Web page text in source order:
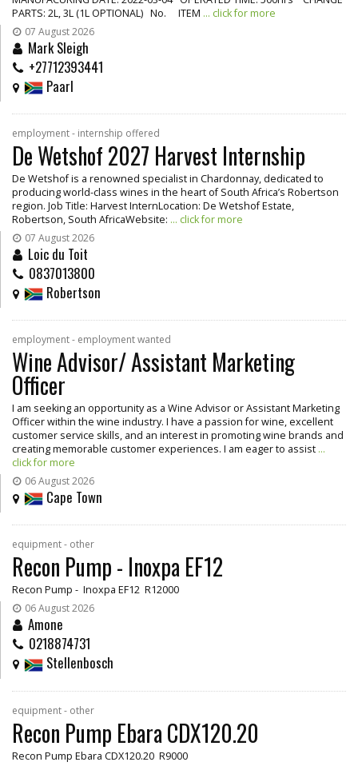
PARTS: 2L, 3L (1L OPTIONAL) No. ITEM ... click for more
07 August 2026
Mark Sleigh
+27712393441
Paarl
employment - internship offered
De Wetshof 2027 Harvest Internship
De Wetshof is a renowned specialist in Chardonnay, dedicated to
producing world-class wines in the heart of South Africa’s Robertson
region. Job Title: Harvest InternLocation: De Wetshof Estate,
Robertson, South AfricaWebsite: ... click for more
07 August 2026
Loic du Toit
0837013800
Robertson
employment - employment wanted
Wine Advisor/ Assistant Marketing
Officer
I am seeking an opportunity as a Wine Advisor or Assistant Marketing
Officer within the wine industry. I have a passion for wine, excellent
customer service skills, and an interest in promoting wine brands and
creating memorable customer experiences. I am eager to assist ...
click for more
06 August 2026
Cape Town
equipment - other
Recon Pump - Inoxpa EF12
Recon Pump - Inoxpa EF12 R12000
06 August 2026
Amone
0218874731
Stellenbosch
equipment - other
Recon Pump Ebara CDX120.20
Recon Pump Ebara CDX120.20 R9000